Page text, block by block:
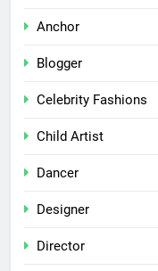
Anchor
Blogger
Celebrity Fashions
Child Artist
Dancer
Designer
Director